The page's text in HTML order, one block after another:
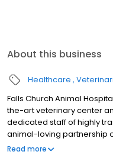
About this business
Healthcare
Falls Church Animal
the-art veterinary center
dedicated staff of highly
animal-loving partnership
professionals who are the
Read more